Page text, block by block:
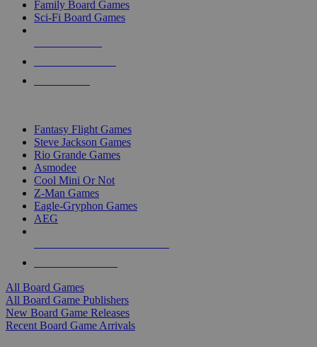
Family Board Games
Sci-Fi Board Games
Fantasy Flight Games
Steve Jackson Games
Rio Grande Games
Asmodee
Cool Mini Or Not
Z-Man Games
Eagle-Gryphon Games
AEG
All Board Games
All Board Game Publishers
New Board Game Releases
Recent Board Game Arrivals